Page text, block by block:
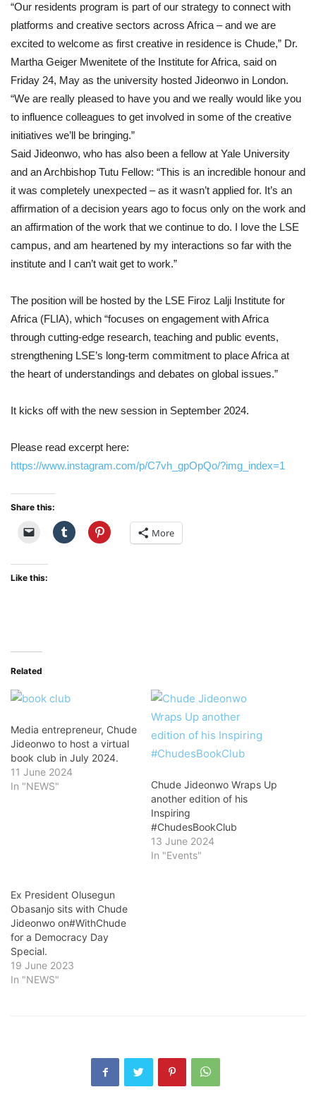
“Our residents program is part of our strategy to connect with
platforms and creative sectors across Africa – and we are
excited to welcome as first creative in residence is Chude,” Dr.
Martha Geiger Mwenitete of the Institute for Africa, said on
Friday 24, May as the university hosted Jideonwo in London.
“We are really pleased to have you and we really would like you
to influence colleagues to get involved in some of the creative
initiatives we’ll be bringing.”
Said Jideonwo, who has also been a fellow at Yale University
and an Archbishop Tutu Fellow: “This is an incredible honour and
it was completely unexpected – as it wasn’t applied for. It’s an
affirmation of a decision years ago to focus only on the work and
an affirmation of the work that we continue to do. I love the LSE
campus, and am heartened by my interactions so far with the
institute and I can’t wait get to work.”
The position will be hosted by the LSE Firoz Lalji Institute for
Africa (FLIA), which “focuses on engagement with Africa
through cutting-edge research, teaching and public events,
strengthening LSE’s long-term commitment to place Africa at
the heart of understandings and debates on global issues.”
It kicks off with the new session in September 2024.
Please read excerpt here:
https://www.instagram.com/p/C7vh_gpOpQo/?img_index=1
Share this:
More
Like this:
Related
Media entrepreneur, Chude
Jideonwo to host a virtual
book club in July 2024.
11 June 2024
In "NEWS"
Chude Jideonwo Wraps Up
another edition of his
Inspiring
#ChudesBookClub
13 June 2024
In "Events"
Ex President Olusegun
Obasanjo sits with Chude
Jideonwo on#WithChude
for a Democracy Day
Special.
19 June 2023
In "NEWS"